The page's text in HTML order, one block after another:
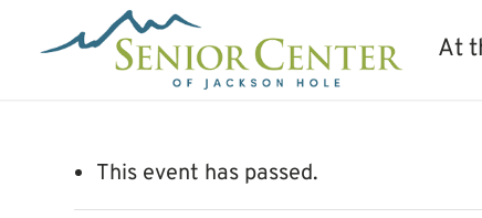
At
This event has passed.